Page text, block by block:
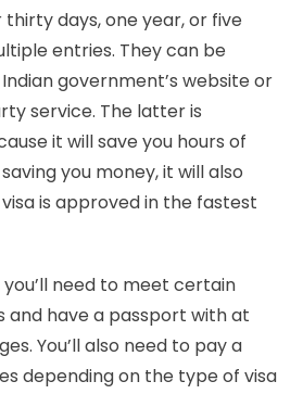
thirty days, one year, or five
entries. They can be
government’s website or
service. The latter is
it will save you hours of
you money, it will also
is approved in the fastest
need to meet certain
and have a passport with at
You’ll also need to pay a
depending on the type of visa